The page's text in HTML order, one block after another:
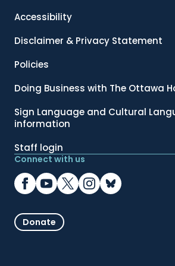
Accessibility
Disclaimer & Privacy Statement
Policies
Doing Business with The Ottawa
Sign Language and Cultural
information
Staff login
Connect with us
Donate